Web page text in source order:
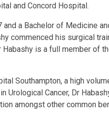
and Concord Hospital.
a Bachelor of Medicine
commenced his surgical
is a full member of
Southampton, a high
Urological Cancer, Dr
amongst other common